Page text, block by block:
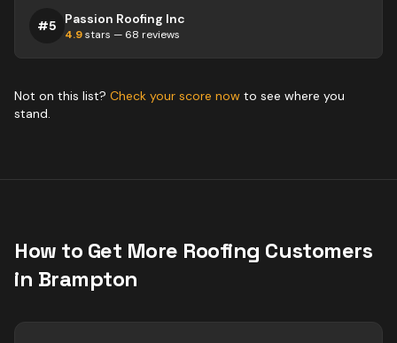
#5 Passion Roofing Inc
4.9stars — 68 reviews
Not on this list? Check your score now to see where you
stand.
How to Get More Roofing Customers
in Brampton